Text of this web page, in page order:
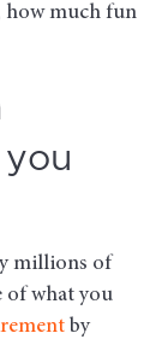
how much fun
millions of
of what you
by